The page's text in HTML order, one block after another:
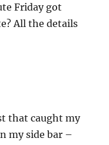
Friday got
All the details
that caught my
my side bar –